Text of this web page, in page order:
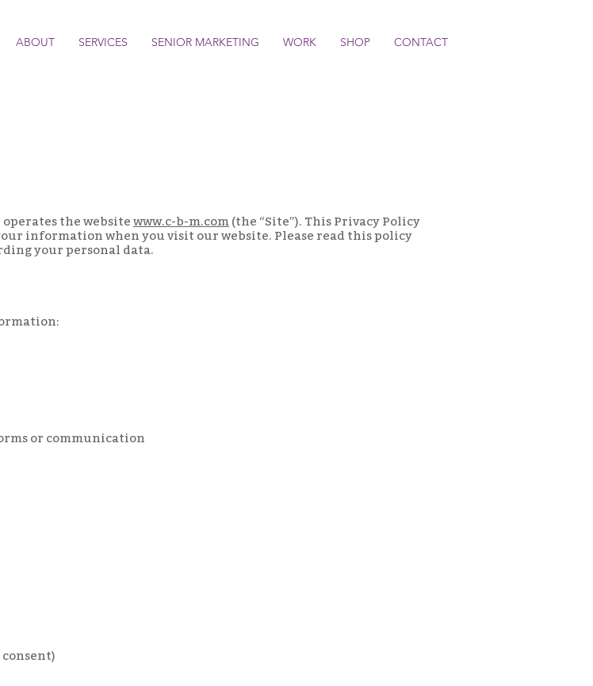
ABOUT SERVICES SENIOR MARKETING WORK SHOP CONTACT
operates the website www.c-b-m.com (the “Site”). This Privacy Policy
information when you visit our website. Please read this policy
your personal data.
or communication